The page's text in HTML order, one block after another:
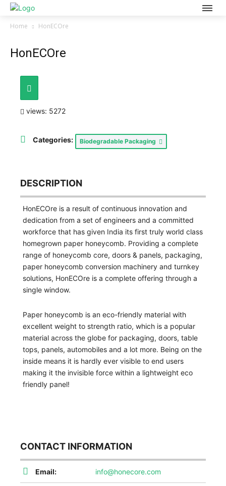
Home HonECOre
HonECOre
views: 5272
Categories: Biodegradable Packaging
DESCRIPTION
HonECOre is a result of continuous innovation and
dedication from a set of engineers and a committed
workforce that has given India its first truly world class
homegrown paper honeycomb. Providing a complete
range of honeycomb core, doors & panels, packaging,
paper honeycomb conversion machinery and turnkey
solutions, HonECOre is a complete offering through a
single window.
Paper honeycomb is an eco-friendly material with
excellent weight to strength ratio, which is a popular
material across the globe for packaging, doors, table
tops, panels, automobiles and a lot more. Being on the
inside means it is hardly ever visible to end users
making it the invisible force within a lightweight eco
friendly panel!
CONTACT INFORMATION
Email: info@honecore.com